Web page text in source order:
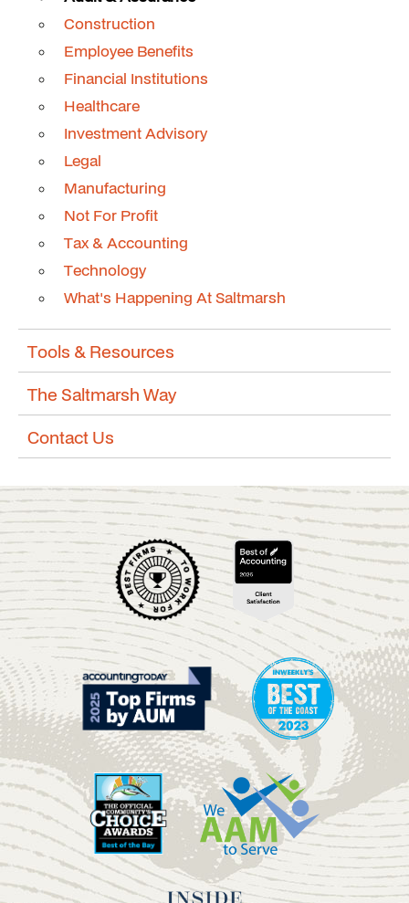
Construction
Employee Benefits
Financial Institutions
Healthcare
Investment Advisory
Legal
Manufacturing
Not For Profit
Tax & Accounting
Technology
What's Happening At Saltmarsh
Tools & Resources
The Saltmarsh Way
Contact Us